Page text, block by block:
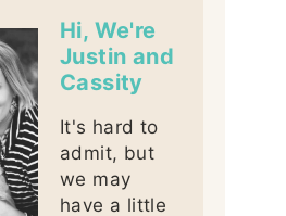
Hi, We're
Justin and
Cassity
It's hard to
admit, but
we may
have a little